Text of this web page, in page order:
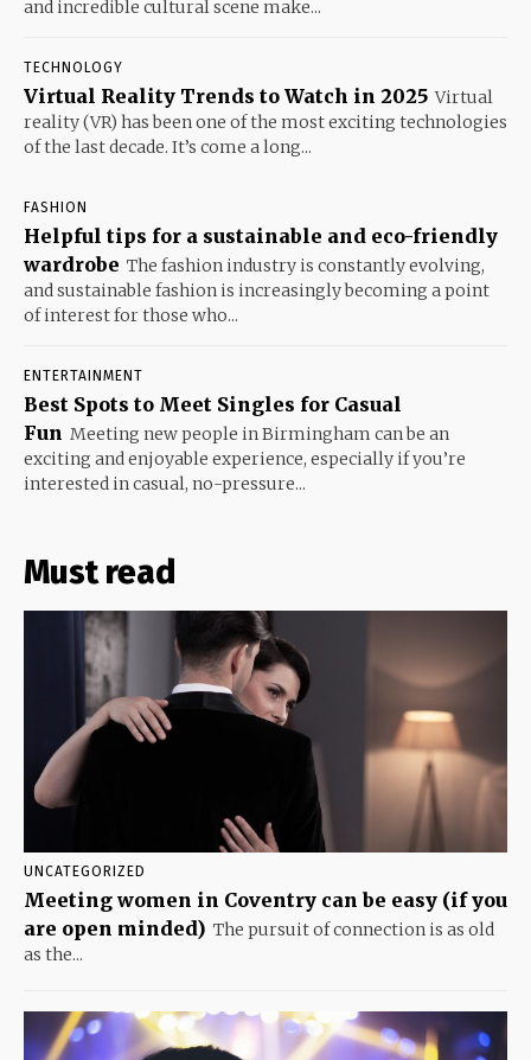
and incredible cultural scene make...
TECHNOLOGY
Virtual Reality Trends to Watch in 2025 Virtual
reality (VR) has been one of the most exciting technologies
of the last decade. It’s come a long...
FASHION
Helpful tips for a sustainable and eco-friendly
wardrobe The fashion industry is constantly evolving,
and sustainable fashion is increasingly becoming a point
of interest for those who...
ENTERTAINMENT
Best Spots to Meet Singles for Casual
Fun Meeting new people in Birmingham can be an
exciting and enjoyable experience, especially if you’re
interested in casual, no-pressure...
Must read
UNCATEGORIZED
Meeting women in Coventry can be easy (if you
are open minded) The pursuit of connection is as old
as the...